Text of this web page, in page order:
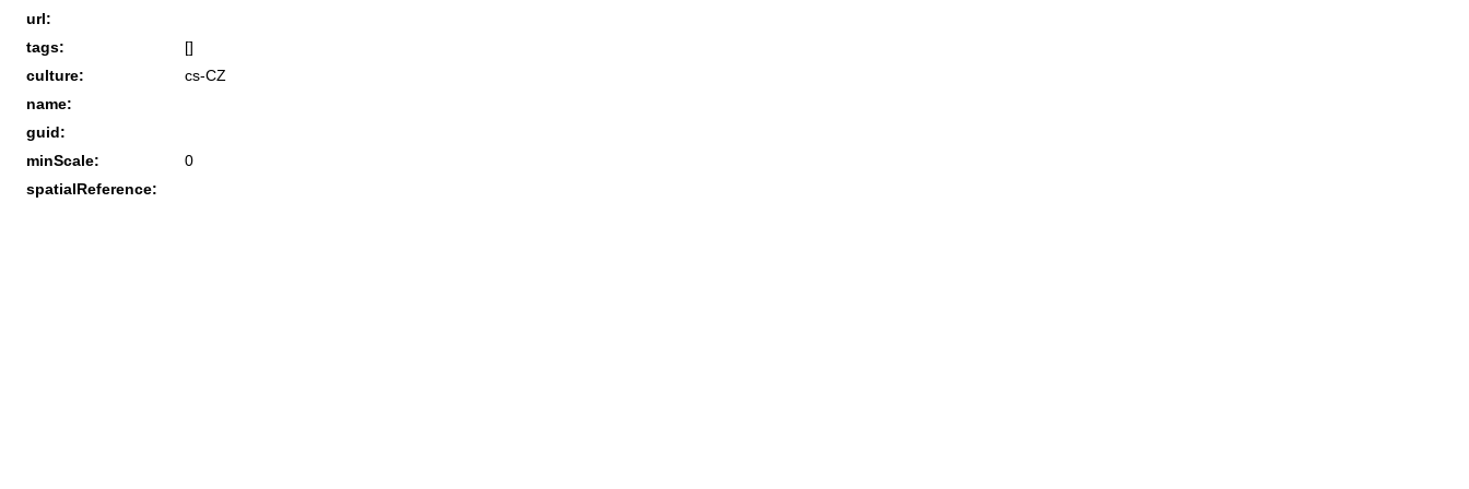
url:
tags:
[]
culture:
cs-CZ
name:
guid:
minScale:
0
spatialReference: